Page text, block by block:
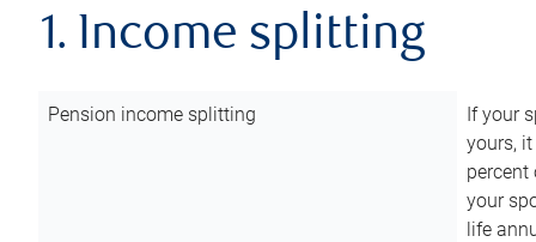
1. Income splitting
Pension income splitting
If your
yours,
your
life